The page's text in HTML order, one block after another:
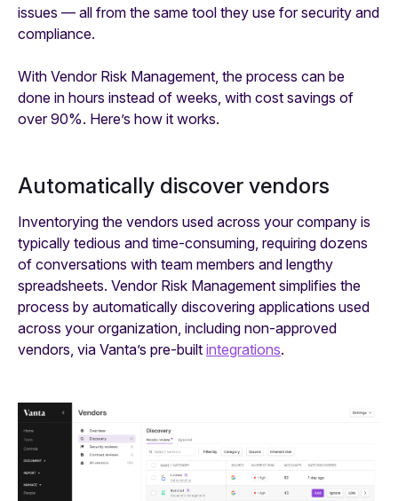
issues — all from the same tool they use for security and
compliance.
With Vendor Risk Management, the process can be
done in hours instead of weeks, with cost savings of
over 90%. Here’s how it works.
Automatically discover vendors
Inventorying the vendors used across your company is
typically tedious and time-consuming, requiring dozens
of conversations with team members and lengthy
spreadsheets. Vendor Risk Management simplifies the
process by automatically discovering applications used
across your organization, including non-approved
vendors, via Vanta’s pre-built integrations.